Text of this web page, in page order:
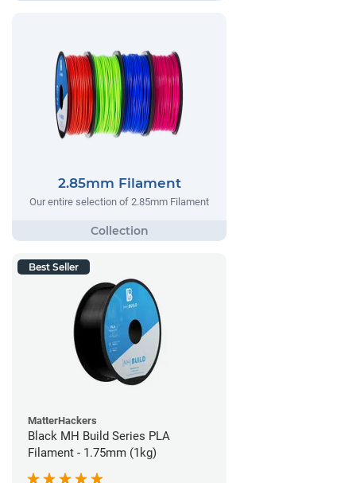
2.85mm Filament
Our entire selection of 2.85mm Filament
Best Seller
MatterHackers
Black MH Build Series PLA
Filament - 1.75mm (1kg)